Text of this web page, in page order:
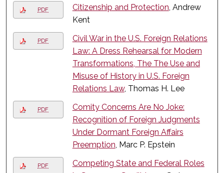
PDF Citizenship and Protection, Andrew
Kent
PDF
Civil War in the U.S. Foreign Relations
Law: A Dress Rehearsal for Modern
Transformations, The The Use and
Misuse of History in U.S. Foreign
Relations Law, Thomas H. Lee
PDF
Comity Concerns Are No Joke:
Recognition of Foreign Judgments
Under Dormant Foreign Affairs
Preemption, Marc P. Epstein
PDF
Competing State and Federal Roles